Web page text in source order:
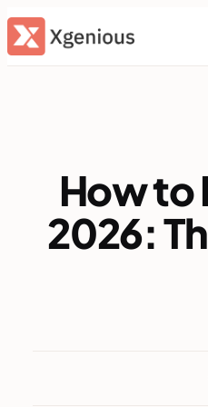
Skip
to
How to
2026: